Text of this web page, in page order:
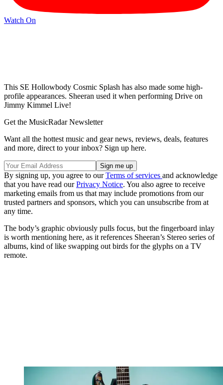
Watch On
This SE Hollowbody Cosmic Splash has also made some high-
profile appearances. Sheeran used it when performing Drive on
Jimmy Kimmel Live!
Get the MusicRadar Newsletter
Want all the hottest music and gear news, reviews, deals, features
and more, direct to your inbox? Sign up here.
By signing up, you agree to ourTerms of services and acknowledge
that you have read ourPrivacy Notice. You also agree to receive
marketing emails from us that may include promotions from our
trusted partners and sponsors, which you can unsubscribe from at
any time.
The body’s graphic obviously pulls focus, but the fingerboard inlay
is worth mentioning here, as it references Sheeran’s Stereo series of
albums, kind of like swapping out birds for the glyphs on a TV
remote.